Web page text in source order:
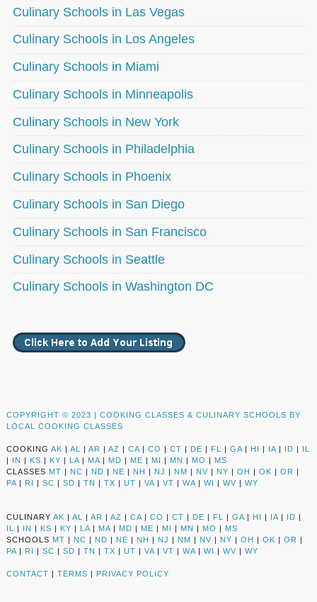
Culinary Schools in Las Vegas
Culinary Schools in Los Angeles
Culinary Schools in Miami
Culinary Schools in Minneapolis
Culinary Schools in New York
Culinary Schools in Philadelphia
Culinary Schools in Phoenix
Culinary Schools in San Diego
Culinary Schools in San Francisco
Culinary Schools in Seattle
Culinary Schools in Washington DC
COPYRIGHT © 2023 | COOKING CLASSES & CULINARY SCHOOLS BY
LOCAL COOKING CLASSES
COOKING AK | AL | AR | AZ | CA | CO | CT | DE | FL | GA | HI | IA | ID | IL
| IN | KS | KY | LA | MA | MD | ME | MI | MN | MO | MS
CLASSES MT | NC | ND | NE | NH | NJ | NM | NV | NY | OH | OK | OR |
PA | RI | SC | SD | TN | TX | UT | VA | VT | WA | WI | WV | WY
CULINARY AK | AL | AR | AZ | CA | CO | CT | DE | FL | GA | HI | IA | ID |
IL
| IN | KS | KY | LA | MA | MD | ME | MI | MN | MO | MS
SCHOOLS MT | NC | ND | NE | NH | NJ | NM | NV | NY | OH | OK | OR |
PA | RI | SC | SD | TN | TX | UT | VA | VT | WA | WI | WV | WY
CONTACT | TERMS | PRIVACY POLICY